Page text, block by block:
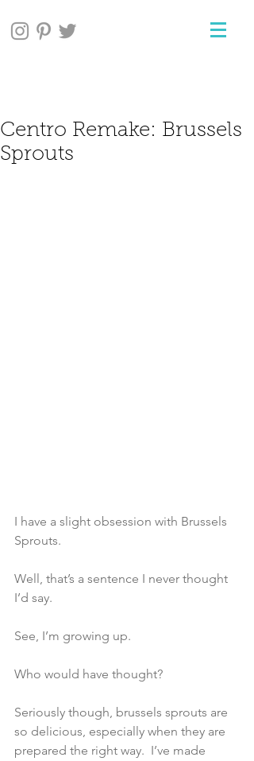
Centro Remake: Brussels
Sprouts
I have a slight obsession with Brussels
Sprouts.
Well, that’s a sentence I never thought
I’d say.
See, I’m growing up.
Who would have thought?
Seriously though, brussels sprouts are
so delicious, especially when they are
prepared the right way.  I’ve made